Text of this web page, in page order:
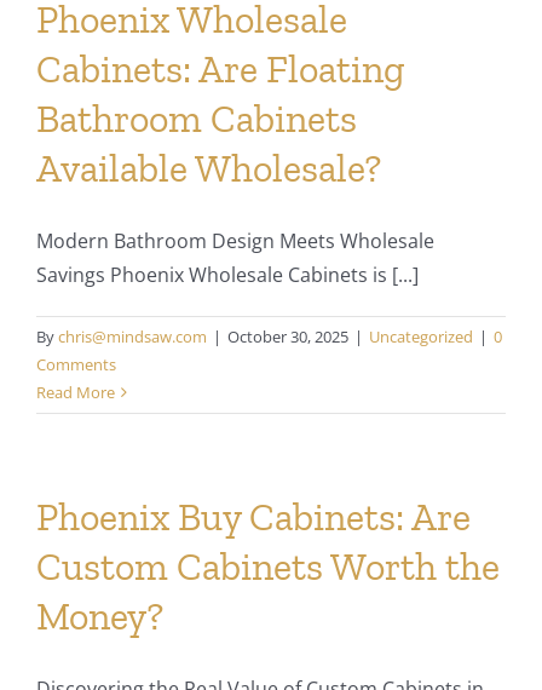
Phoenix Wholesale
Cabinets: Are Floating
Bathroom Cabinets
Available Wholesale?
Modern Bathroom Design Meets Wholesale
Savings Phoenix Wholesale Cabinets is [...]
Bychris@mindsaw.com | October 30, 2025 | Uncategorized | 0
Comments
Read More
Phoenix Buy Cabinets: Are
Custom Cabinets Worth the
Money?